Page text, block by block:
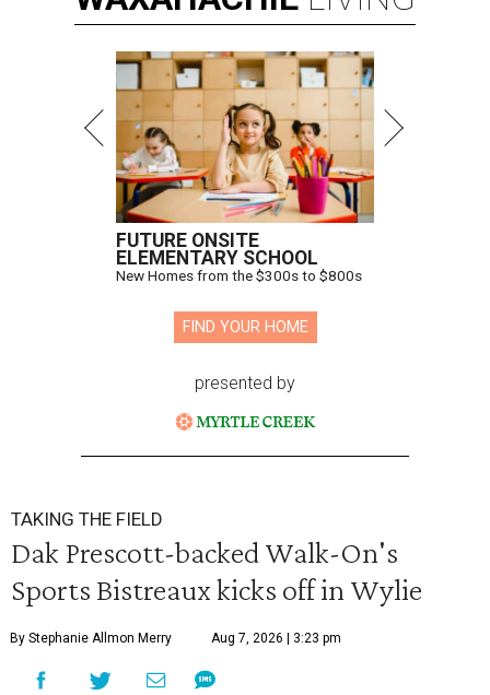
FUTURE ONSITE
ELEMENTARY SCHOOL
New Homes from the $300s to $800s
FIND YOUR HOME
presented by
TAKING THE FIELD
Dak Prescott-backed Walk-On's
Sports Bistreaux kicks off in Wylie
By Stephanie Allmon Merry Aug 7, 2026 | 3:23 pm